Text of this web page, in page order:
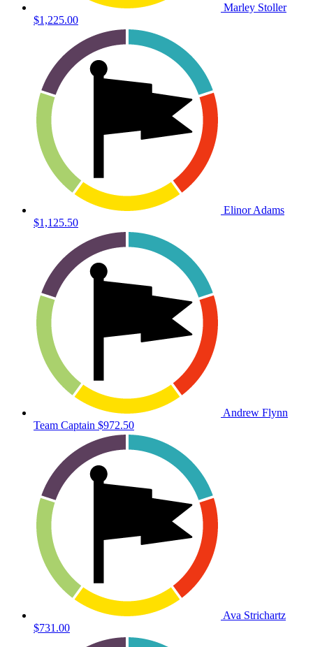
Marley Stoller
$1,225.00
Elinor Adams
$1,125.50
Andrew Flynn
Team Captain $972.50
Ava Strichartz
$731.00